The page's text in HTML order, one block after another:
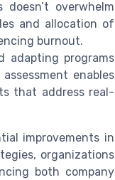
overwhelm
and allocation of
burnout.
adapting programs
enables
that address real-
improvements in
organizations
both company